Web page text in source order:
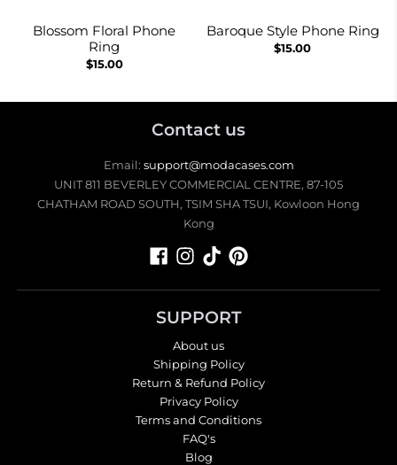
Blossom Floral Phone
Ring
$15.00
Baroque Style Phone Ring
$15.00
Contact us
Email: support@modacases.com
UNIT 811 BEVERLEY COMMERCIAL CENTRE, 87-105
CHATHAM ROAD SOUTH, TSIM SHA TSUI, Kowloon Hong
Kong
SUPPORT
About us
Shipping Policy
Return & Refund Policy
Privacy Policy
Terms and Conditions
FAQ's
Blog